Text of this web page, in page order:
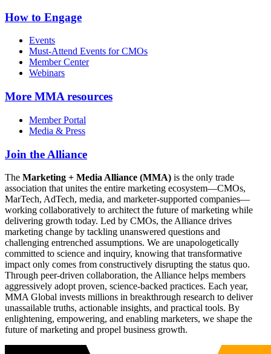
How to Engage
Events
Must-Attend Events for CMOs
Member Center
Webinars
More MMA resources
Member Portal
Media & Press
Join the Alliance
The Marketing + Media Alliance (MMA) is the only trade
association that unites the entire marketing ecosystem—CMOs,
MarTech, AdTech, media, and marketer-supported companies—
working collaboratively to architect the future of marketing while
delivering growth today. Led by CMOs, the Alliance drives
marketing change by tackling unanswered questions and
challenging entrenched assumptions. We are unapologetically
committed to science and inquiry, knowing that transformative
impact only comes from constructively disrupting the status quo.
Through peer-driven collaboration, the Alliance helps members
aggressively adopt proven, science-backed practices. Each year,
MMA Global invests millions in breakthrough research to deliver
unassailable truths, actionable insights, and practical tools. By
enlightening, empowering, and enabling marketers, we shape the
future of marketing and propel business growth.